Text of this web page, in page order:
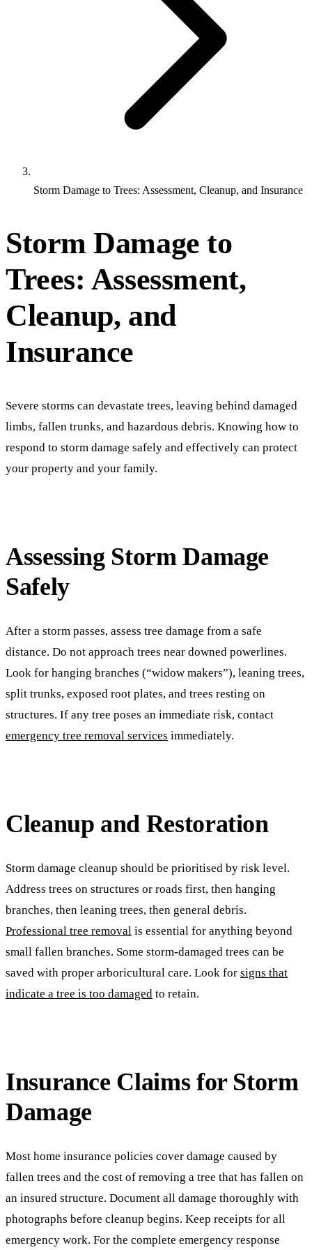
Storm Damage to Trees: Assessment, Cleanup, and Insurance
Storm Damage to
Trees: Assessment,
Cleanup, and
Insurance
Severe storms can devastate trees, leaving behind damaged
limbs, fallen trunks, and hazardous debris. Knowing how to
respond to storm damage safely and effectively can protect
your property and your family.
Assessing Storm Damage
Safely
After a storm passes, assess tree damage from a safe
distance. Do not approach trees near downed powerlines.
Look for hanging branches (“widow makers”), leaning trees,
split trunks, exposed root plates, and trees resting on
structures. If any tree poses an immediate risk, contact
emergency tree removal services immediately.
Cleanup and Restoration
Storm damage cleanup should be prioritised by risk level.
Address trees on structures or roads first, then hanging
branches, then leaning trees, then general debris.
Professional tree removal is essential for anything beyond
small fallen branches. Some storm-damaged trees can be
saved with proper arboricultural care. Look for signs that
indicate a tree is too damaged to retain.
Insurance Claims for Storm
Damage
Most home insurance policies cover damage caused by
fallen trees and the cost of removing a tree that has fallen on
an insured structure. Document all damage thoroughly with
photographs before cleanup begins. Keep receipts for all
emergency work. For the complete emergency response